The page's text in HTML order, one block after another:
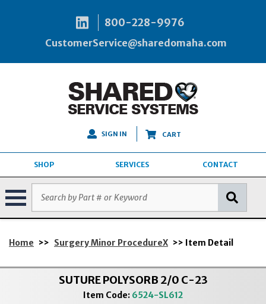
800-228-9976
CustomerService@sharedomaha.com
SIGN IN CART
SHOP SERVICES CONTACT
Home >> Surgery Minor ProcedureX >> Item Detail
SUTURE POLYSORB 2/0 C-23
Item Code: 6524-SL612